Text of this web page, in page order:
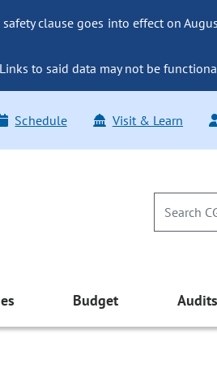
clause goes into effect on
to said data may not be
Schedule Visit & Learn
Budget Audits